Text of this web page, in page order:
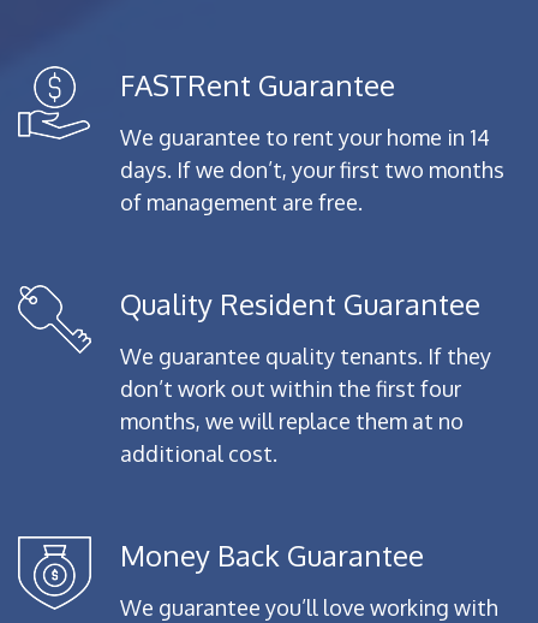
FASTRent Guarantee
We guarantee to rent your home in 14
days. If we don’t, your first two months
of management are free.
Quality Resident Guarantee
We guarantee quality tenants. If they
don’t work out within the first four
months, we will replace them at no
additional cost.
Money Back Guarantee
We guarantee you’ll love working with